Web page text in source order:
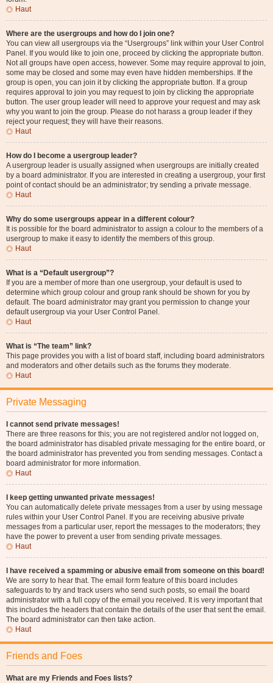
Haut
Where are the usergroups and how do I join one?
You can view all usergroups via the “Usergroups” link within your User Control
Panel. If you would like to join one, proceed by clicking the appropriate button.
Not all groups have open access, however. Some may require approval to join,
some may be closed and some may even have hidden memberships. If the
group is open, you can join it by clicking the appropriate button. If a group
requires approval to join you may request to join by clicking the appropriate
button. The user group leader will need to approve your request and may ask
why you want to join the group. Please do not harass a group leader if they
reject your request; they will have their reasons.
Haut
How do I become a usergroup leader?
A usergroup leader is usually assigned when usergroups are initially created
by a board administrator. If you are interested in creating a usergroup, your first
point of contact should be an administrator; try sending a private message.
Haut
Why do some usergroups appear in a different colour?
It is possible for the board administrator to assign a colour to the members of a
usergroup to make it easy to identify the members of this group.
Haut
What is a “Default usergroup”?
If you are a member of more than one usergroup, your default is used to
determine which group colour and group rank should be shown for you by
default. The board administrator may grant you permission to change your
default usergroup via your User Control Panel.
Haut
What is “The team” link?
This page provides you with a list of board staff, including board administrators
and moderators and other details such as the forums they moderate.
Haut
Private Messaging
I cannot send private messages!
There are three reasons for this; you are not registered and/or not logged on,
the board administrator has disabled private messaging for the entire board, or
the board administrator has prevented you from sending messages. Contact a
board administrator for more information.
Haut
I keep getting unwanted private messages!
You can automatically delete private messages from a user by using message
rules within your User Control Panel. If you are receiving abusive private
messages from a particular user, report the messages to the moderators; they
have the power to prevent a user from sending private messages.
Haut
I have received a spamming or abusive email from someone on this board!
We are sorry to hear that. The email form feature of this board includes
safeguards to try and track users who send such posts, so email the board
administrator with a full copy of the email you received. It is very important that
this includes the headers that contain the details of the user that sent the email.
The board administrator can then take action.
Haut
Friends and Foes
What are my Friends and Foes lists?